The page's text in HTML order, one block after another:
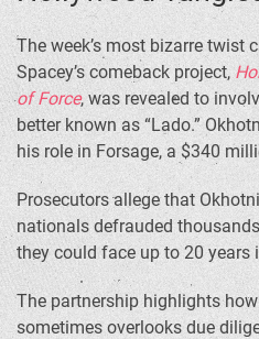
The week’s most bizarre twist
Spacey’s comeback project,
of Force, was revealed to
better known as “Lado.”
his role in Forsage, a $340
Prosecutors allege that
nationals defrauded
they could face up to 20 years
The partnership highlights
sometimes overlooks due